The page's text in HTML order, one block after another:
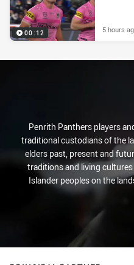
00:12 5 hours
Penrith Panthers players
traditional custodians of the
elders past, present and
traditions and living
Islander peoples on the